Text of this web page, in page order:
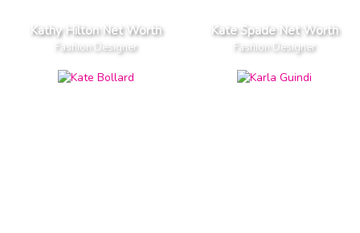
Kathy Hilton Net Worth
Fashion Designer
Kate Spade Net Worth
Fashion Designer